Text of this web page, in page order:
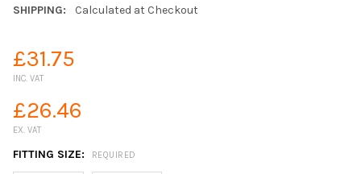
SHIPPING:
Calculated at Checkout
£31.75
INC. VAT
£26.46
EX. VAT
FITTING SIZE: REQUIRED